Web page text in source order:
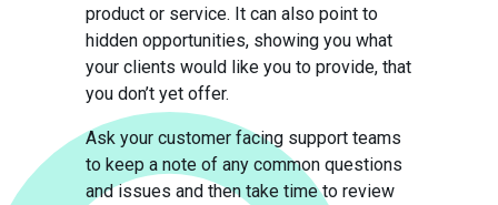
product or service. It can also point to
hidden opportunities, showing you what
your clients would like you to provide, that
you don’t yet offer.
Ask your customer facing support teams
to keep a note of any common questions
and issues and then take time to review